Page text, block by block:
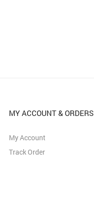
MY ACCOUNT & ORDERS
My Account
Track Order